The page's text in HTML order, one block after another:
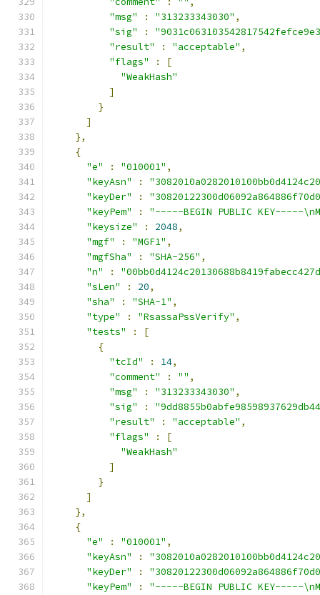
"msg"
: "313233343030" ,
"sig"
:
"result"
: "acceptable" ,
"flags"
:
[
"WeakHash"
]
}
]
},
{
"e"
: "010001" ,
"keyAsn"
:
"keyDer"
:
"keyPem"
:
"-----BEGIN PUBLIC KEY-----
"keysize"
: 2048,
"mgf"
: "MGF1" ,
"mgfSha"
: "SHA-256" ,
"n"
:
"sLen"
: 20,
"sha"
: "SHA-1" ,
"type"
: "RsassaPssVerify" ,
"tests"
:
[
{
"tcId"
: 14,
"comment"
: "" ,
"msg"
: "313233343030" ,
"sig"
:
"result"
: "acceptable" ,
"flags"
:
[
"WeakHash"
]
}
]
},
{
"e"
: "010001" ,
"keyAsn"
:
"keyDer"
:
"keyPem"
:
"-----BEGIN PUBLIC KEY-----